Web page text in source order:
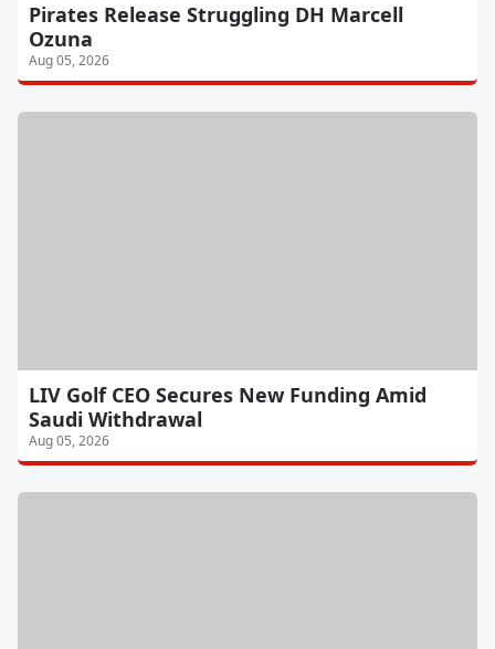
Pirates Release Struggling DH Marcell
Ozuna
Aug 05, 2026
LIV Golf CEO Secures New Funding Amid
Saudi Withdrawal
Aug 05, 2026